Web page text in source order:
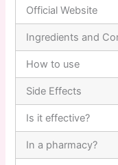
Official Website
Ingredients and
How to use
Side Effects
Is it effective?
In a pharmacy?